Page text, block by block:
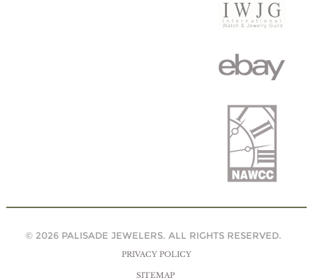
© 2026 PALISADE JEWELERS. ALL RIGHTS RESERVED.
PRIVACY POLICY
SITEMAP